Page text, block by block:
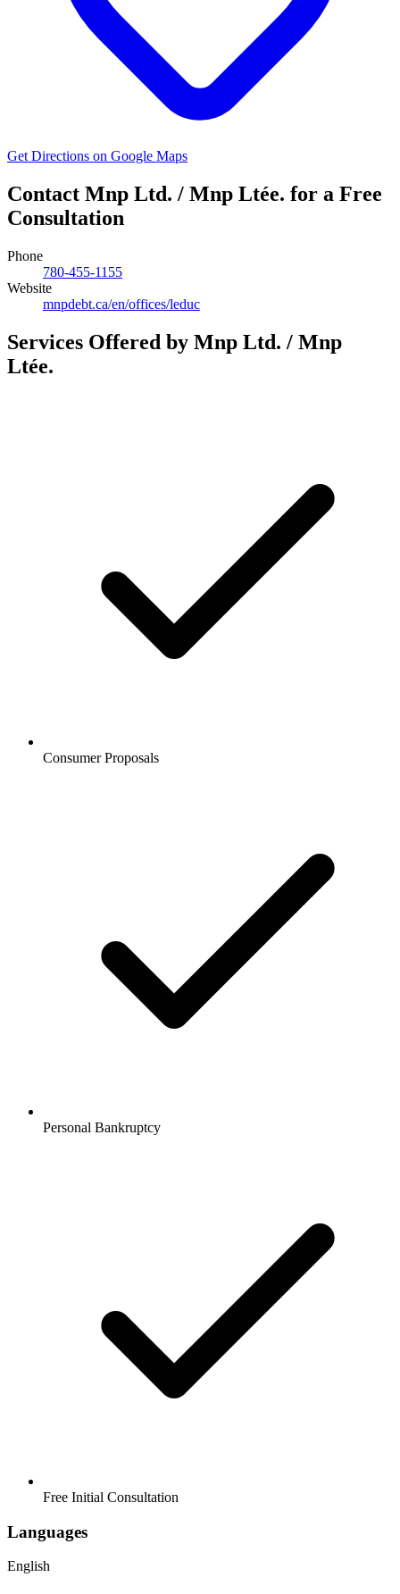
Get Directions on Google Maps
Contact Mnp Ltd. / Mnp Ltée. for a Free
Consultation
Phone
780-455-1155
Website
mnpdebt.ca/en/offices/leduc
Services Offered by Mnp Ltd. / Mnp
Ltée.
Consumer Proposals
Personal Bankruptcy
Free Initial Consultation
Languages
English